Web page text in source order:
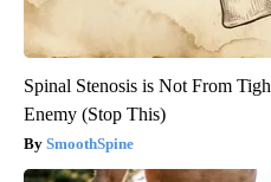
Spinal Stenosis is Not From
Enemy (Stop This)
SmoothSpine